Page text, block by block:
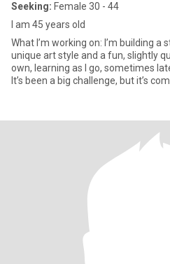
Seeking: Female 30 - 44
I am 45 years old
What I’m working on: I’m building
unique art style and a fun, slightly
own, learning as I go, sometimes
It’s been a big challenge, but it’s